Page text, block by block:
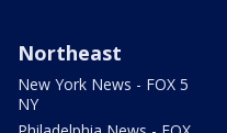
Northeast
New York News - FOX 5
NY